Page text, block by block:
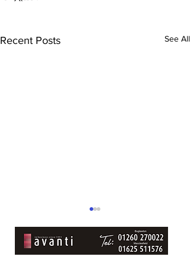
Recent Posts See All